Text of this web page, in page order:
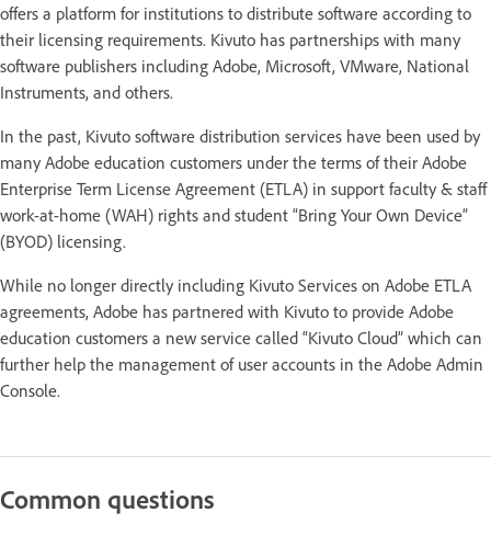
offers a platform for institutions to distribute software according to
their licensing requirements. Kivuto has partnerships with many
software publishers including Adobe, Microsoft, VMware, National
Instruments, and others.
In the past, Kivuto software distribution services have been used by
many Adobe education customers under the terms of their Adobe
Enterprise Term License Agreement (ETLA) in support faculty & staff
work-at-home (WAH) rights and student “Bring Your Own Device”
(BYOD) licensing.
While no longer directly including Kivuto Services on Adobe ETLA
agreements, Adobe has partnered with Kivuto to provide Adobe
education customers a new service called “Kivuto Cloud” which can
further help the management of user accounts in the Adobe Admin
Console.
Common questions